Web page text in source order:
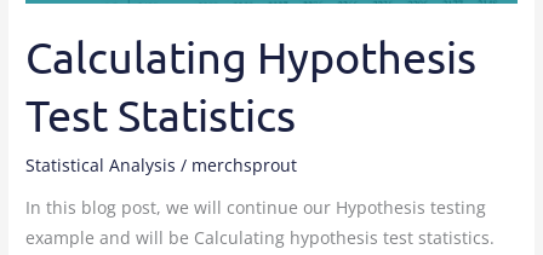
Calculating Hypothesis
Test Statistics
Statistical Analysis / merchsprout
In this blog post, we will continue our Hypothesis testing
example and will be Calculating hypothesis test statistics.